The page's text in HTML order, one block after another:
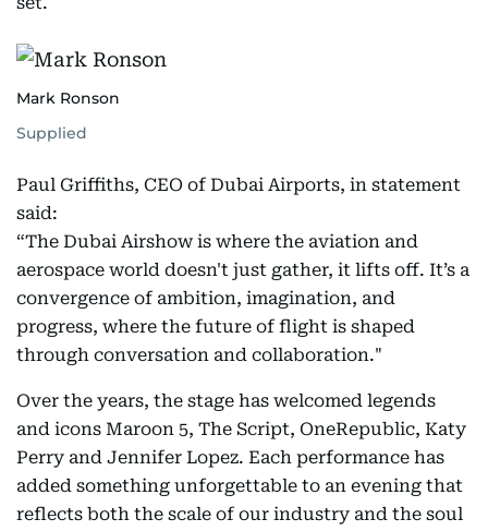
Mark Ronson
Supplied
Paul Griffiths, CEO of Dubai Airports, in statement
said:
“The Dubai Airshow is where the aviation and
aerospace world doesn't just gather, it lifts off. It’s a
convergence of ambition, imagination, and
progress, where the future of flight is shaped
through conversation and collaboration."
Over the years, the stage has welcomed legends
and icons Maroon 5, The Script, OneRepublic, Katy
Perry and Jennifer Lopez. Each performance has
added something unforgettable to an evening that
reflects both the scale of our industry and the soul